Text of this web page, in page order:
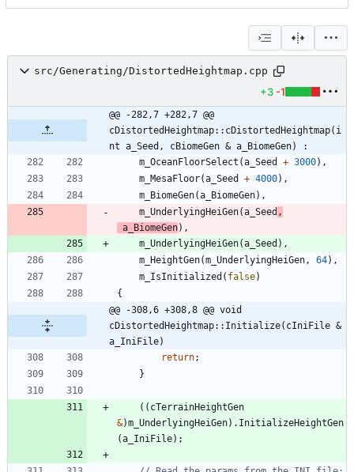
src/Generating/DistortedHeightmap.cpp
+3 -1
@@ -282,7 +282,7 @@
cDistortedHeightmap::cDistortedHeightmap(i
nt a_Seed, cBiomeGen & a_BiomeGen) :
m_OceanFloorSelect (a_Seed + 3000) ,
m_MesaFloor(a_Seed + 4000) ,
m_BiomeGen(a_BiomeGen) ,
m_UnderlyingHeiGen(a_Seed ,
a_BiomeGen) ,
m_UnderlyingHeiGen(a_Seed ) ,
m_HeightGen(m_UnderlyingHeiGen , 64) ,
m_IsInitialized ( false)
{
@@ -308,6 +308,8 @@ void
cDistortedHeightmap::Initialize(cIniFile &
a_IniFile)
return;
}
( ( cTerrainHeightGen
&)m_UnderlyingHeiGen) . InitializeHeightGen
(a_IniFile) ;